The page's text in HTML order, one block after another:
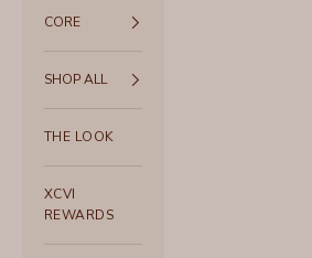
CORE
SHOP ALL
THE LOOK
XCVI
REWARDS